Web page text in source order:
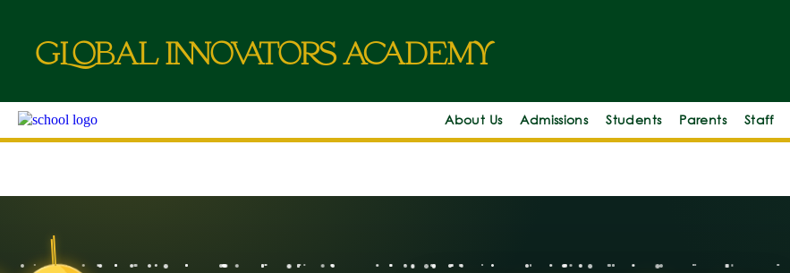
gLobalinnovatoracdemy
About Us Admissions Students Parents Staff